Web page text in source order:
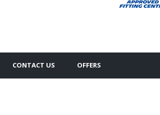
CONTACT US OFFERS